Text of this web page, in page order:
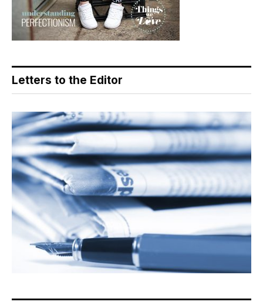
Letters to the Editor